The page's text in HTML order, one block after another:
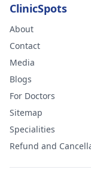
ClinicSpots
About
Contact
Media
Blogs
For Doctors
Sitemap
Specialities
Refund and